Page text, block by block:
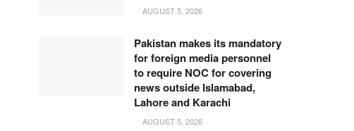
AUGUST 5, 2026
Pakistan makes its mandatory
for foreign media personnel
to require NOC for covering
news outside Islamabad,
Lahore and Karachi
AUGUST 5, 2026